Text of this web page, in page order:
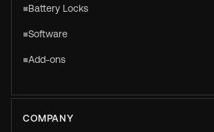
Battery Locks
Software
Add-ons
COMPANY